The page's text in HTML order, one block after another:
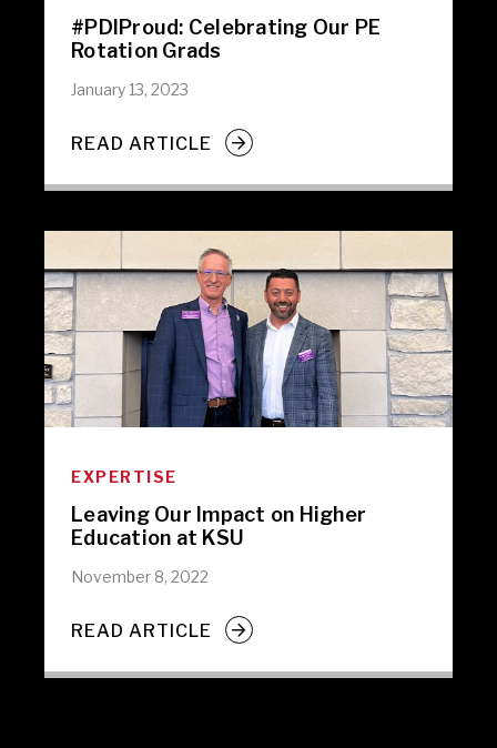
#PDIProud: Celebrating Our PE
Rotation Grads
January 13, 2023
READ ARTICLE
EXPERTISE
Leaving Our Impact on Higher
Education at KSU
November 8, 2022
READ ARTICLE